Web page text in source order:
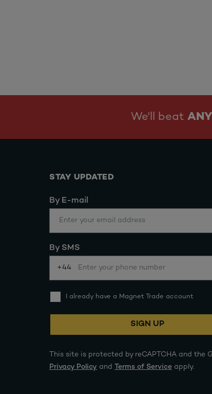
We'll beat ANY
STAY UPDATED
By E-mail
By SMS
+44
I already have a Magnet Trade account
SIGN UP
This site is protected by reCAPTCHA and the
Privacy Policy and Terms of Service apply.